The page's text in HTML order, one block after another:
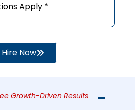
Apply *
Hire Now
Growth-Driven Results